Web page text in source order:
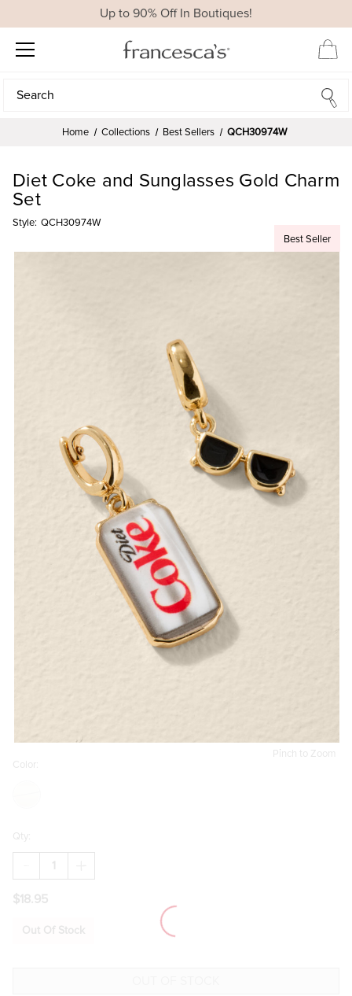
Up to 90% Off In Boutiques!
Search
Search
Home Collections Best Sellers QCH30974W
Best Seller
Pinch to Zoom
Diet Coke and Sunglasses Gold Charm
Set
Style: QCH30974W
Color:
Qty:
DECREASE
QUANTITY
DIET
AND
QUANTITY
AND
$18.95
Out Of Stock